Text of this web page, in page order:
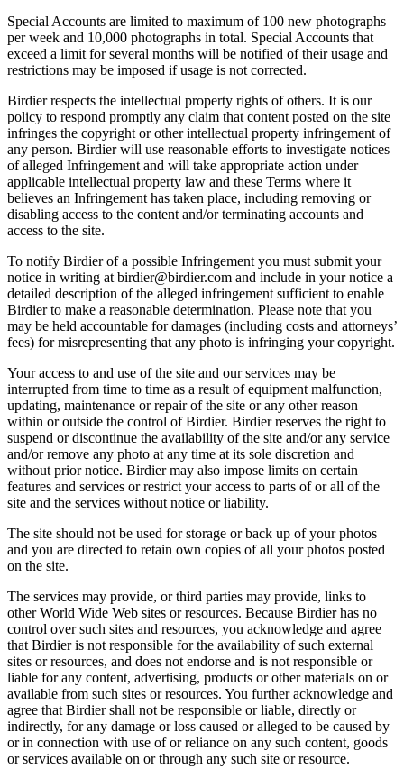
Special Accounts are limited to maximum of 100 new photographs
per week and 10,000 photographs in total. Special Accounts that
exceed a limit for several months will be notified of their usage and
restrictions may be imposed if usage is not corrected.
Birdier respects the intellectual property rights of others. It is our
policy to respond promptly any claim that content posted on the site
infringes the copyright or other intellectual property infringement of
any person. Birdier will use reasonable efforts to investigate notices
of alleged Infringement and will take appropriate action under
applicable intellectual property law and these Terms where it
believes an Infringement has taken place, including removing or
disabling access to the content and/or terminating accounts and
access to the site.
To notify Birdier of a possible Infringement you must submit your
notice in writing at birdier@birdier.com and include in your notice a
detailed description of the alleged infringement sufficient to enable
Birdier to make a reasonable determination. Please note that you
may be held accountable for damages (including costs and attorneys’
fees) for misrepresenting that any photo is infringing your copyright.
Your access to and use of the site and our services may be
interrupted from time to time as a result of equipment malfunction,
updating, maintenance or repair of the site or any other reason
within or outside the control of Birdier. Birdier reserves the right to
suspend or discontinue the availability of the site and/or any service
and/or remove any photo at any time at its sole discretion and
without prior notice. Birdier may also impose limits on certain
features and services or restrict your access to parts of or all of the
site and the services without notice or liability.
The site should not be used for storage or back up of your photos
and you are directed to retain own copies of all your photos posted
on the site.
The services may provide, or third parties may provide, links to
other World Wide Web sites or resources. Because Birdier has no
control over such sites and resources, you acknowledge and agree
that Birdier is not responsible for the availability of such external
sites or resources, and does not endorse and is not responsible or
liable for any content, advertising, products or other materials on or
available from such sites or resources. You further acknowledge and
agree that Birdier shall not be responsible or liable, directly or
indirectly, for any damage or loss caused or alleged to be caused by
or in connection with use of or reliance on any such content, goods
or services available on or through any such site or resource.